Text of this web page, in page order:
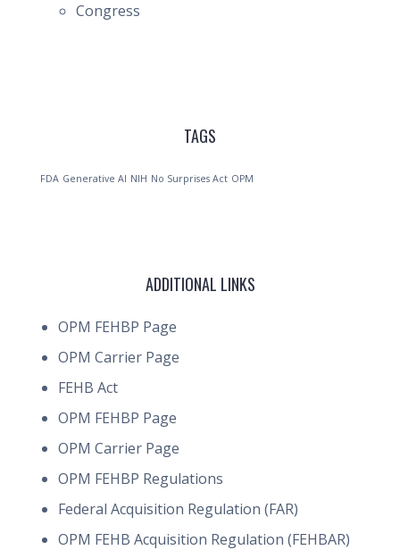
Congress
TAGS
FDA Generative AI NIH No Surprises Act OPM
ADDITIONAL LINKS
OPM FEHBP Page
OPM Carrier Page
FEHB Act
OPM FEHBP Page
OPM Carrier Page
OPM FEHBP Regulations
Federal Acquisition Regulation (FAR)
OPM FEHB Acquisition Regulation (FEHBAR)